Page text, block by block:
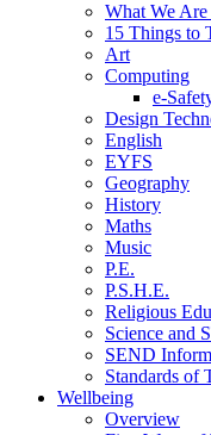
What We
15 Things to
Art
Computing
e-
Design
English
EYFS
Geography
History
Maths
Music
P.E.
P.S.H.E.
Religious
Science and
SEND
Standards of
Wellbeing
Overview